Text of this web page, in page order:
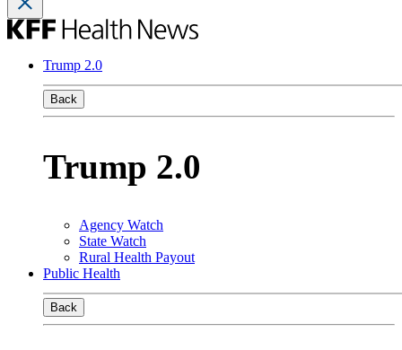
Trump 2.0
Back
Trump 2.0
Agency Watch
State Watch
Rural Health Payout
Public Health
Back